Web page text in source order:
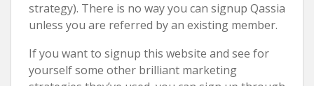
strategy). There is no way you can signup Qassia
unless you are referred by an existing member.
If you want to signup this website and see for
yourself some other brilliant marketing